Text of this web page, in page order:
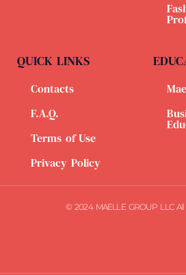
QUICK LINKS
Contacts
F.A.Q.
Terms of Use
Privacy Policy
© 2024 MAELLE GROUP LLC